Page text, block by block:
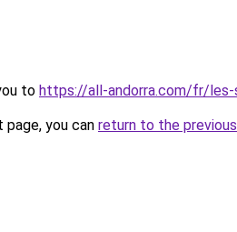
to https://all-andorra.com/fr/les-
you can return to the